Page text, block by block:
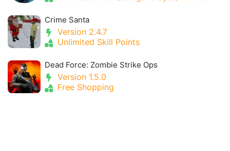
Crime Santa
Version 2.4.7
Unlimited Skill Points
Dead Force: Zombie Strike Ops
Version 1.5.0
Free Shopping